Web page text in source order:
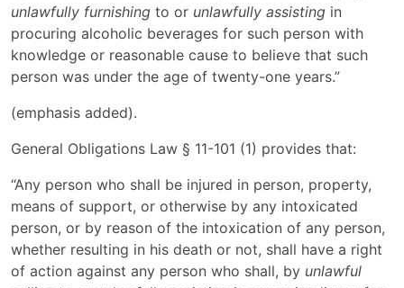
unlawfully furnishing to or unlawfully assisting in
procuring alcoholic beverages for such person with
knowledge or reasonable cause to believe that such
person was under the age of twenty-one years.”
(emphasis added).
General Obligations Law § 11-101 (1) provides that:
“Any person who shall be injured in person, property,
means of support, or otherwise by any intoxicated
person, or by reason of the intoxication of any person,
whether resulting in his death or not, shall have a right
of action against any person who shall, by unlawful